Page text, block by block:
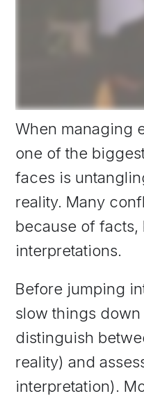
When managing
one of the
faces is
reality. Many
because of
interpretations.
Before jumping
slow things
distinguish
reality) and
interpretation).